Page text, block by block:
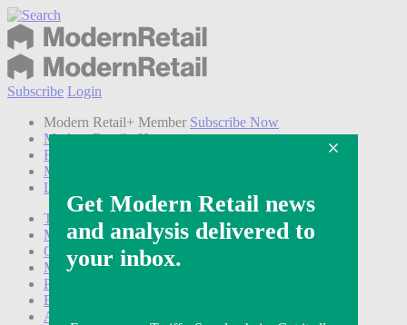
Subscribe Login
Modern Retail+ Member Subscribe Now
Modern Retail+ Homepage
FAQ
My Account
Log out
Technology
Marketing
Operations
Modern Retail+
Podcasts
Events
Awards